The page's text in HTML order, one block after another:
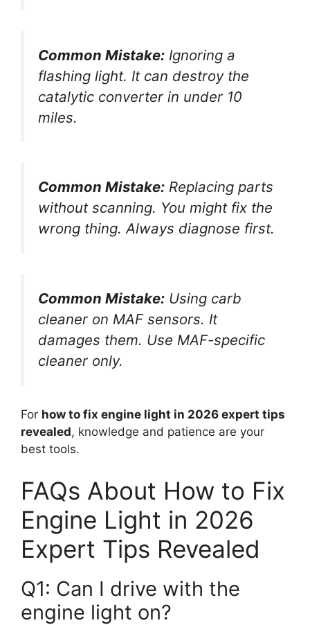
Common Mistake: Ignoring a
flashing light. It can destroy the
catalytic converter in under 10
miles.
Common Mistake: Replacing parts
without scanning. You might fix the
wrong thing. Always diagnose first.
Common Mistake: Using carb
cleaner on MAF sensors. It
damages them. Use MAF-specific
cleaner only.
For how to fix engine light in 2026 expert tips
revealed, knowledge and patience are your
best tools.
FAQs About How to Fix
Engine Light in 2026
Expert Tips Revealed
Q1: Can I drive with the
engine light on?